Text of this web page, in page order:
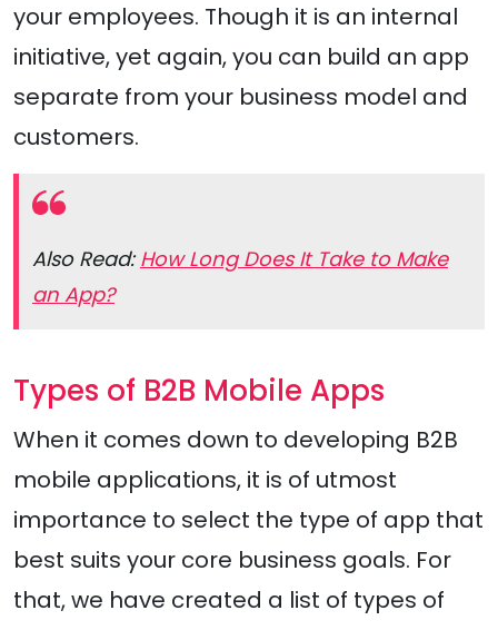
your employees. Though it is an internal
initiative, yet again, you can build an app
separate from your business model and
customers.
Also Read: How Long Does It Take to Make
an App?
Types of B2B Mobile Apps
When it comes down to developing B2B
mobile applications, it is of utmost
importance to select the type of app that
best suits your core business goals. For
that, we have created a list of types of